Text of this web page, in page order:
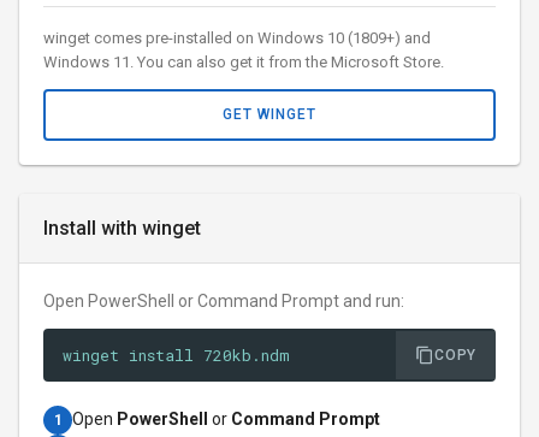
Install with winget
Open PowerShell or Command Prompt and run:
winget install 720kb.ndm COPY
1 Open PowerShell or Command Prompt
winget comes pre-installed on Windows 10 (1809+) and
Windows 11. You can also get it from the Microsoft Store.
GET WINGET